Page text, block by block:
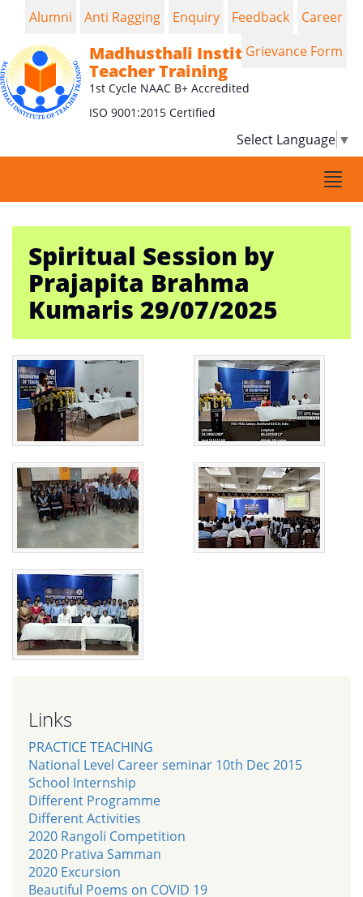
Madhusthali Institute of
Teacher Training
1st Cycle NAAC B+ Accredited
ISO 9001:2015 Certified
Select Language ▼
Alumni Anti Ragging Enquiry Feedback
Career
Grievance Form
Spiritual Session by
Prajapita Brahma
Kumaris 29/07/2025
Links
PRACTICE TEACHING
National Level Career seminar 10th Dec 2015
School Internship
Different Programme
Different Activities
2020 Rangoli Competition
2020 Prativa Samman
2020 Excursion
Beautiful Poems on COVID 19